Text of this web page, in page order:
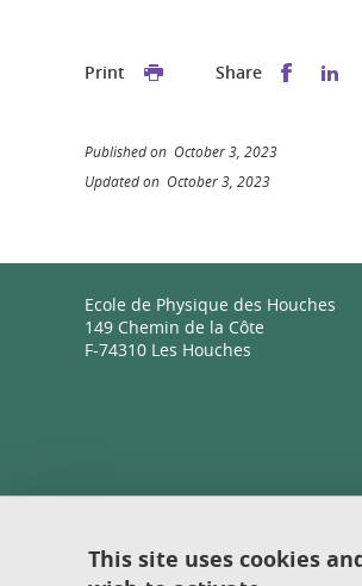
Print Share Share
Published on October 3, 2023
Updated on October 3, 2023
Ecole de Physique des Houches
149 Chemin de la Côte
F-74310 Les Houches
This site uses cookies